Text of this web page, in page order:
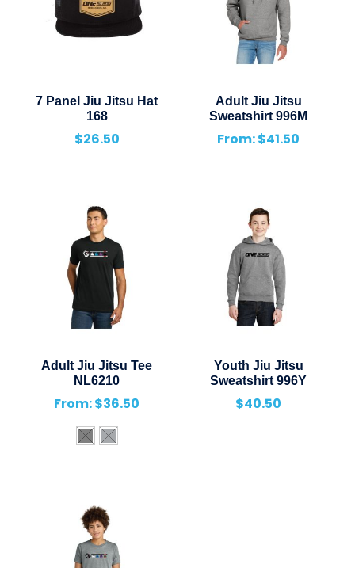
7 Panel Jiu Jitsu Hat
168
$26.50
Adult Jiu Jitsu
Sweatshirt 996M
From:$41.50
Adult Jiu Jitsu Tee
NL6210
From:$36.50
Youth Jiu Jitsu
Sweatshirt 996Y
$40.50